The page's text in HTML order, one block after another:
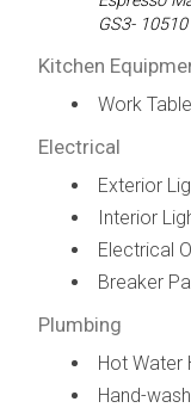
GS3- 10510
Kitchen
Work Table
Electrical
Exterior
Interior
Electrical
Breaker
Plumbing
Hot Water
Hand-